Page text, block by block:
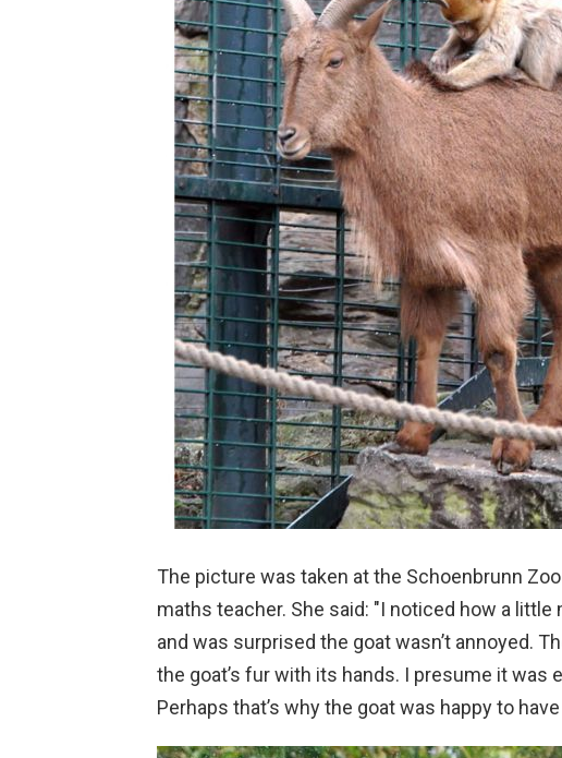
The picture was taken at the Schoenbrunn
maths teacher. She said: "I noticed how a little
and was surprised the goat wasn’t annoyed.
the goat’s fur with its hands. I presume it was
Perhaps that’s why the goat was happy to